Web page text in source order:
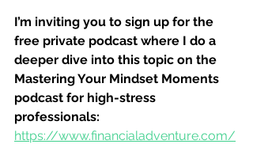
I’m inviting you to sign up for the
free private podcast where I do a
deeper dive into this topic on the
Mastering Your Mindset Moments
podcast for high-stress
professionals:
https://www.financialadventure.com/